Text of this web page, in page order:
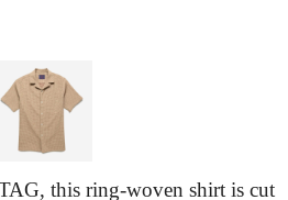
this ring-woven shirt is cut